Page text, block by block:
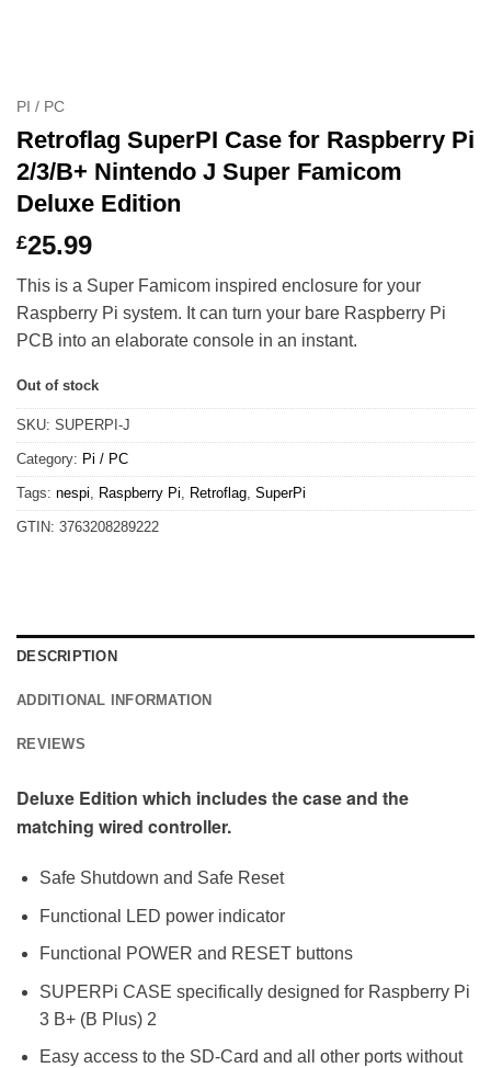
PI / PC
Retroflag SuperPI Case for Raspberry Pi
2/3/B+ Nintendo J Super Famicom
Deluxe Edition
£25.99
This is a Super Famicom inspired enclosure for your
Raspberry Pi system. It can turn your bare Raspberry Pi
PCB into an elaborate console in an instant.
Out of stock
SKU: SUPERPI-J
Category: Pi / PC
Tags: nespi, Raspberry Pi, Retroflag, SuperPi
GTIN: 3763208289222
DESCRIPTION
ADDITIONAL INFORMATION
REVIEWS
Deluxe Edition which includes the case and the
matching wired controller.
Safe Shutdown and Safe Reset
Functional LED power indicator
Functional POWER and RESET buttons
SUPERPi CASE specifically designed for Raspberry Pi
3 B+ (B Plus) 2
Easy access to the SD-Card and all other ports without